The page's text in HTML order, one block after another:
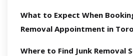
What to Expect When
Removal Appointment in
Where to Find Junk Removal